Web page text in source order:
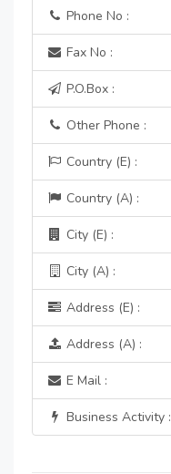
Phone No :
Fax No :
P.O.Box :
Other Phone :
Country (E) :
Country (A) :
City (E) :
City (A) :
Address (E) :
Address (A) :
E Mail :
Business Activity :